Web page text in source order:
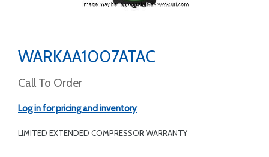
WARKAA1007ATAC
Call To Order
Log in for pricing and inventory
LIMITED EXTENDED COMPRESSOR WARRANTY